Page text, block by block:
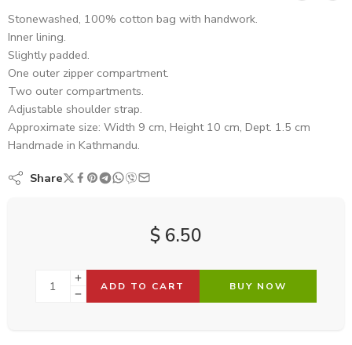
Stonewashed, 100% cotton bag with handwork.
Inner lining.
Slightly padded.
One outer zipper compartment.
Two outer compartments.
Adjustable shoulder strap.
Approximate size: Width 9 cm, Height 10 cm, Dept. 1.5 cm
Handmade in Kathmandu.
Share
$ 6.50
ADD TO CART BUY NOW